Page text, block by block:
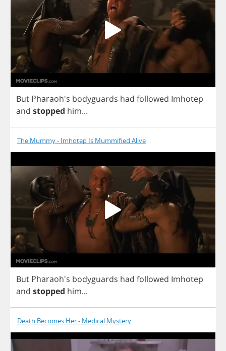
But Pharaoh's bodyguards had followed Imhotep
and stopped him...
The Mummy - Imhotep Is Mummified Alive
But Pharaoh's bodyguards had followed Imhotep
and stopped him...
Death Becomes Her - Medical Mystery